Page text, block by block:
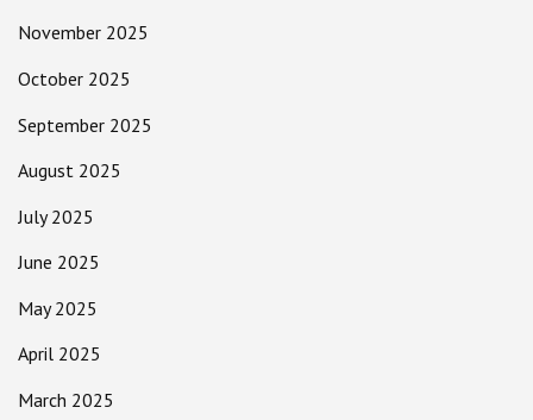
November 2025
October 2025
September 2025
August 2025
July 2025
June 2025
May 2025
April 2025
March 2025